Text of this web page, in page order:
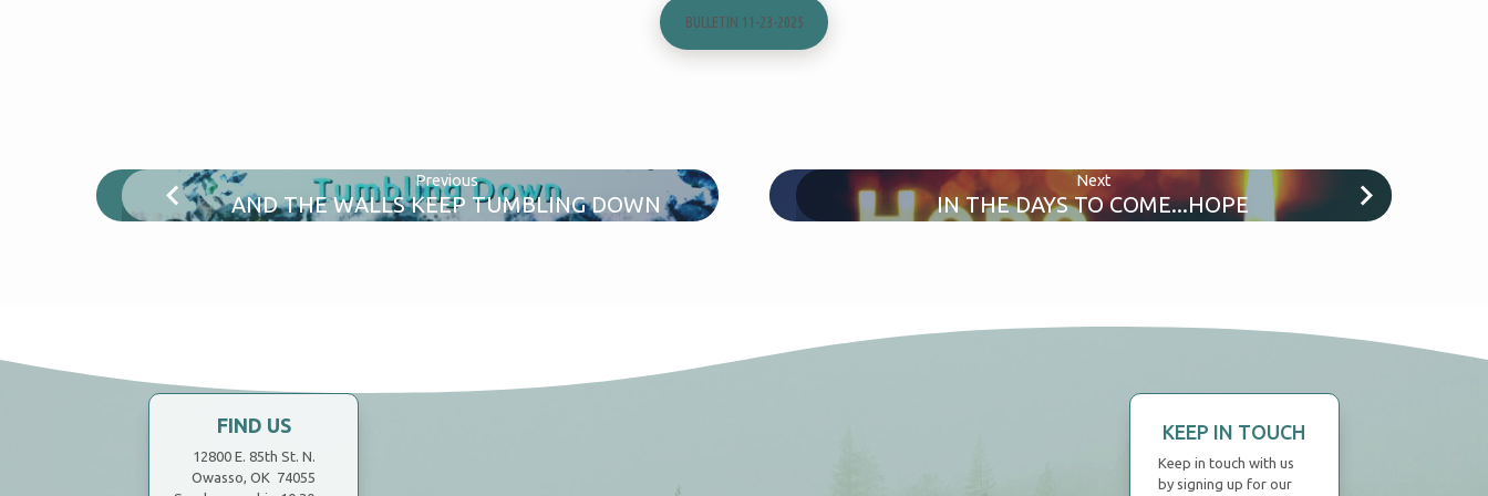
BULLETIN 11-23-2025
Previous
AND THE WALLS KEEP TUMBLING DOWN
Next
IN THE DAYS TO COME...HOPE
FIND US
12800 E. 85th St. N.
Owasso, OK 74055
KEEP IN TOUCH
Keep in touch with us
by signing up for our